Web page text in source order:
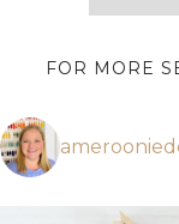
FOR MORE